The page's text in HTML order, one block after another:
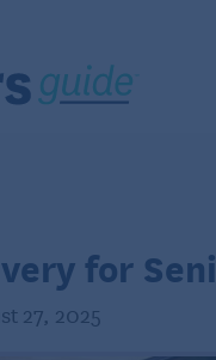
for
27, 2025